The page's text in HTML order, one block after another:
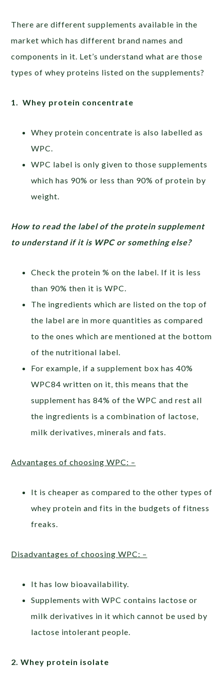
There are different supplements available in the
market which has different brand names and
components in it. Let’s understand what are those
types of whey proteins listed on the supplements?
1. Whey protein concentrate
Whey protein concentrate is also labelled as
WPC.
WPC label is only given to those supplements
which has 90% or less than 90% of protein by
weight.
How to read the label of the protein supplement
to understand if it is WPC or something else?
Check the protein % on the label. If it is less
than 90% then it is WPC.
The ingredients which are listed on the top of
the label are in more quantities as compared
to the ones which are mentioned at the bottom
of the nutritional label.
For example, if a supplement box has 40%
WPC84 written on it, this means that the
supplement has 84% of the WPC and rest all
the ingredients is a combination of lactose,
milk derivatives, minerals and fats.
Advantages of choosing WPC: –
It is cheaper as compared to the other types of
whey protein and fits in the budgets of fitness
freaks.
Disadvantages of choosing WPC: –
It has low bioavailability.
Supplements with WPC contains lactose or
milk derivatives in it which cannot be used by
lactose intolerant people.
2. Whey protein isolate